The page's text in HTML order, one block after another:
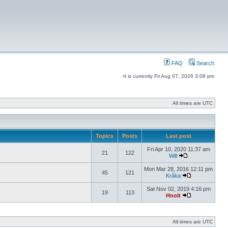
FAQ Search
It is currently Fri Aug 07, 2026 3:08 pm
All times are UTC
Topics Posts Last post
21 122
Fri Apr 10, 2020 11:37 am
Will
45 121
Mon Mar 28, 2016 12:11 pm
Kråka
19 113
Sat Nov 02, 2019 4:16 pm
Hnolt
All times are UTC